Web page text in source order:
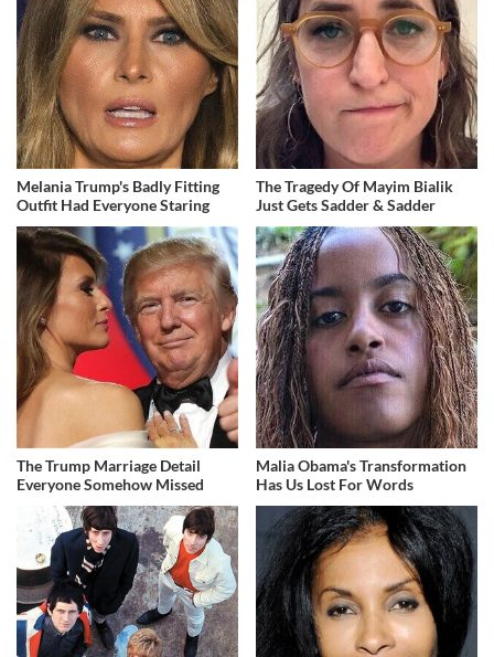
Melania Trump's Badly Fitting
Outfit Had Everyone Staring
The Tragedy Of Mayim Bialik
Just Gets Sadder & Sadder
The Trump Marriage Detail
Everyone Somehow Missed
Malia Obama's Transformation
Has Us Lost For Words